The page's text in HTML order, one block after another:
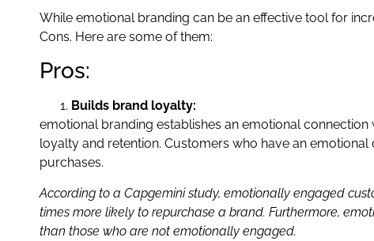
While emotional branding can be an effective tool for
Cons. Here are some of them:
Pros:
Builds brand loyalty:
emotional branding establishes an emotional
loyalty and retention. Customers who have an
purchases.
According to a Capgemini study, emotionally engaged
times more likely to repurchase a brand. Furthermore,
than those who are not emotionally engaged.